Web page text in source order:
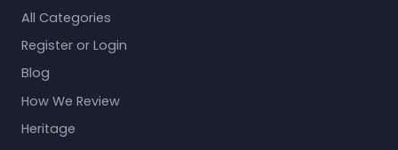
All Categories
Register or Login
Blog
How We Review
Heritage